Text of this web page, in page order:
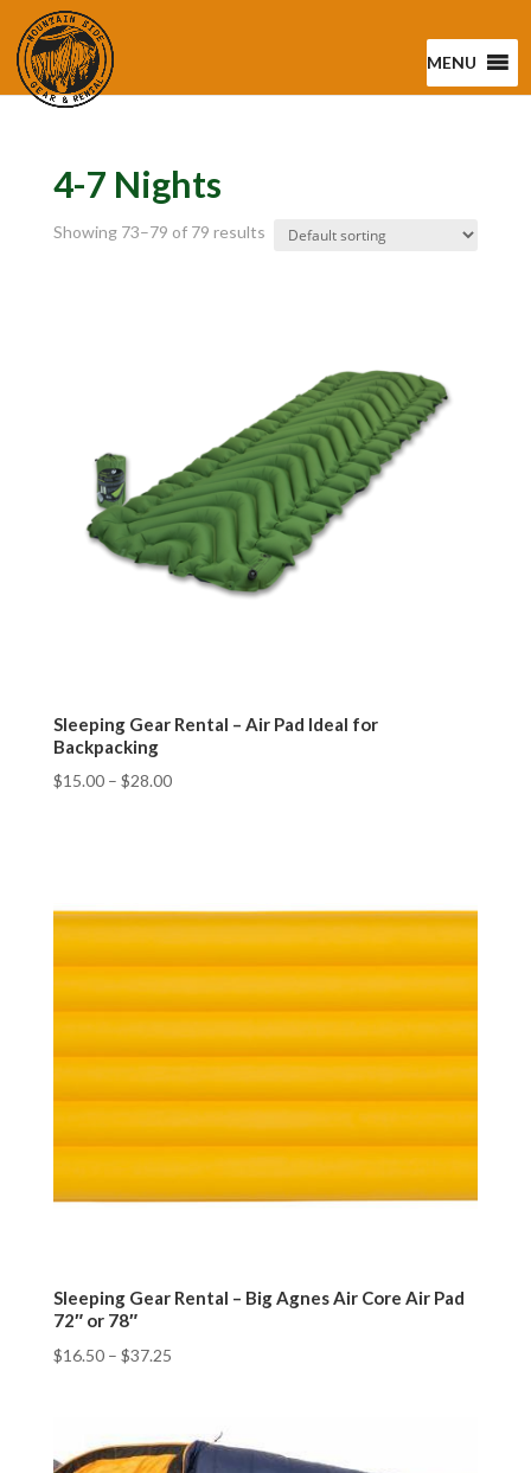
MENU
4-7 Nights
Showing 73–79 of 79 results
Sleeping Gear Rental – Air Pad Ideal for
Backpacking
$15.00– $28.00
Sleeping Gear Rental – Big Agnes Air Core Air Pad
72″ or 78″
$16.50– $37.25